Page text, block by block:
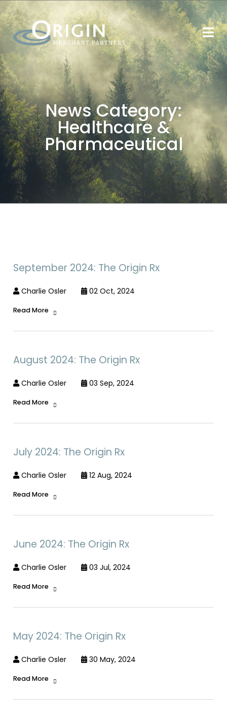
News Category:
Healthcare &
Pharmaceutical
September 2024: The Origin Rx
Charlie Osler 02 Oct, 2024
Read More
August 2024: The Origin Rx
Charlie Osler 03 Sep, 2024
Read More
July 2024: The Origin Rx
Charlie Osler 12 Aug, 2024
Read More
June 2024: The Origin Rx
Charlie Osler 03 Jul, 2024
Read More
May 2024: The Origin Rx
Charlie Osler 30 May, 2024
Read More